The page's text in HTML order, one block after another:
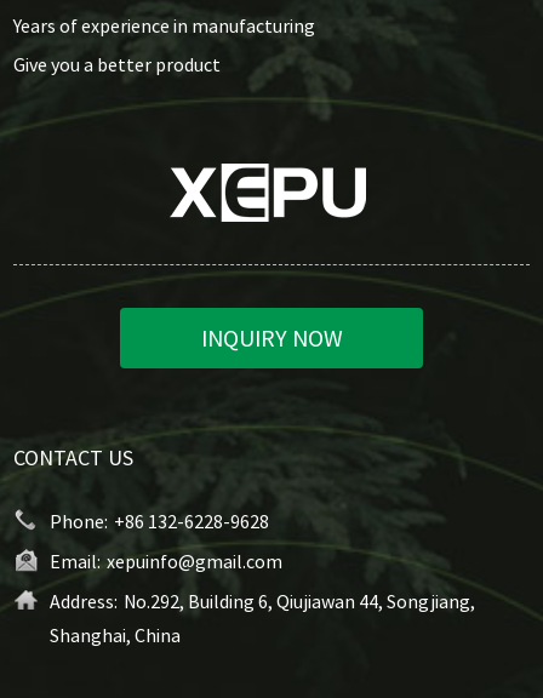
Years of experience in manufacturing
Give you a better product
INQUIRY NOW
CONTACT US
Phone: +86 132-6228-9628
Email: xepuinfo@gmail.com
Address: No.292, Building 6, Qiujiawan 44, Songjiang,
Shanghai, China